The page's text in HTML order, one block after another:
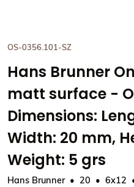
OS-0356.101-SZ
Hans Brunner
matt surface -
Dimensions:
Width: 20 mm,
Weight: 5 grs
Hans Brunner 20 6x12